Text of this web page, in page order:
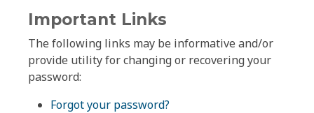
Important Links
The following links may be informative and/or
provide utility for changing or recovering your
password:
Forgot your password?